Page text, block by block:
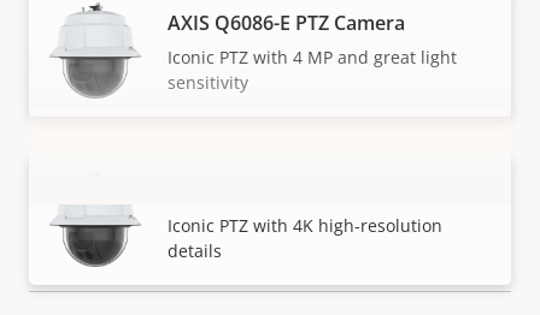
VIEW MORE
AXIS Q6086-E PTZ Camera
Iconic PTZ with 4 MP and great light
sensitivity
Iconic PTZ with 4K high-resolution
details